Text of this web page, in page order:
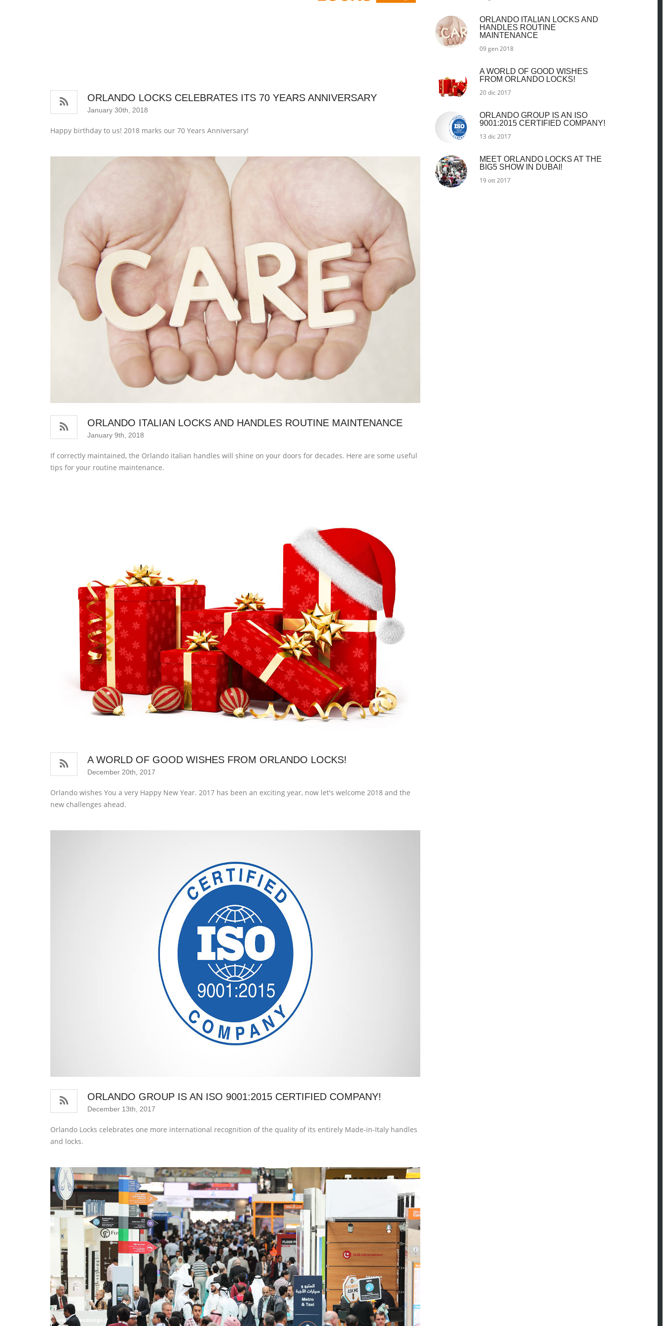
ORLANDO LOCKS CELEBRATES ITS 70 YEARS ANNIVERSARY
January 30th, 2018
Happy birthday to us! 2018 marks our 70 Years Anniversary!
ORLANDO ITALIAN LOCKS AND HANDLES ROUTINE MAINTENANCE
January 9th, 2018
If correctly maintained, the Orlando italian handles will shine on your doors for decades. Here are some useful
tips for your routine maintenance.
A WORLD OF GOOD WISHES FROM ORLANDO LOCKS!
December 20th, 2017
Orlando wishes You a very Happy New Year. 2017 has been an exciting year, now let's welcome 2018 and the
new challenges ahead.
ORLANDO GROUP IS AN ISO 9001:2015 CERTIFIED COMPANY!
December 13th, 2017
Orlando Locks celebrates one more international recognition of the quality of its entirely Made-in-Italy handles
and locks.
ORLANDO ITALIAN LOCKS AND
HANDLES ROUTINE
MAINTENANCE
09 gen 2018
A WORLD OF GOOD WISHES
FROM ORLANDO LOCKS!
20 dic 2017
ORLANDO GROUP IS AN ISO
9001:2015 CERTIFIED COMPANY!
13 dic 2017
MEET ORLANDO LOCKS AT THE
BIG5 SHOW IN DUBAI!
19 ott 2017